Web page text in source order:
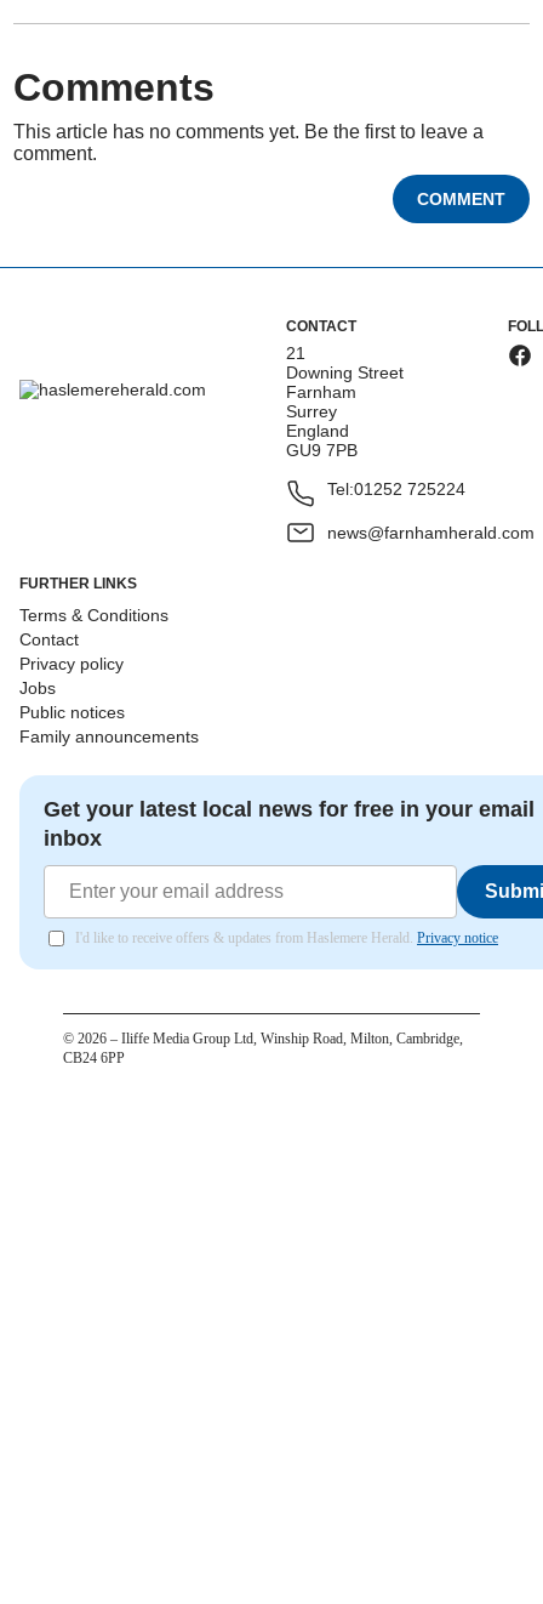
Comments
This article has no comments yet. Be the first to leave a
comment.
COMMENT
CONTACT
21
Downing Street
Farnham
Surrey
England
GU9 7PB
Tel:01252 725224
news@farnhamherald.com
FURTHER LINKS
Terms & Conditions
Contact
Privacy policy
Jobs
Public notices
Family announcements
Get your latest local news for free in your email
inbox
I'd like to receive offers & updates from Haslemere Herald. Privacy notice
© 2026 – Iliffe Media Group Ltd, Winship Road, Milton, Cambridge,
CB24 6PP